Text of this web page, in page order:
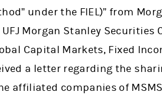
under the FIEL)” from
Morgan Stanley Securities
Capital Markets, Fixed
a letter regarding the
affiliated companies of